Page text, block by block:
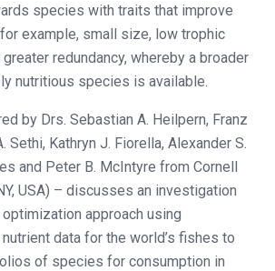
species with traits that improve
example, small size, low trophic
redundancy, whereby a broader
nutritious species is available.
by Drs. Sebastian A. Heilpern, Franz
Sethi, Kathryn J. Fiorella, Alexander S.
and Peter B. McIntyre from Cornell
USA) – discusses an investigation
approach using
data for the world’s fishes to
of species for consumption in